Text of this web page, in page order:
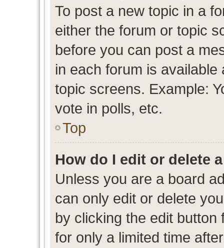
To post a new topic in a
either the forum or topic
before you can post a
in each forum is
topic screens. Example:
vote in polls, etc.
Top
How do I edit or delete
Unless you are a board
can only edit or delete
by clicking the edit
for only a limited time